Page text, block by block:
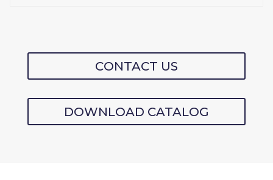
CONTACT US
DOWNLOAD CATALOG